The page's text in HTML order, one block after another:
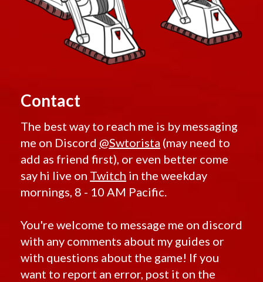
Contact
The best way to reach me is by messaging
me on Discord @Swtorista (may need to
add as friend first), or even better come
say hi live on Twitch in the weekday
mornings, 8 - 10 AM Pacific.
You're welcome to message me on discord
with any comments about my guides or
with questions about the game! If you
want to report an error, post it on the